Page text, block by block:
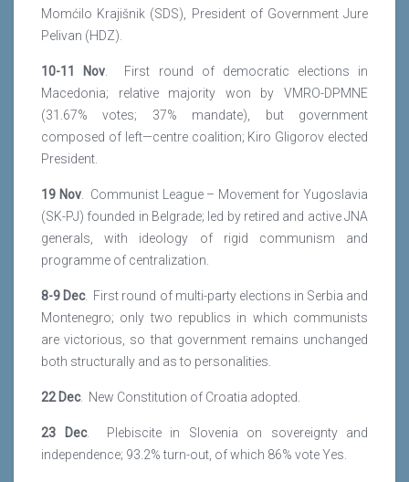
Momćilo Krajišnik (SDS), President of Government Jure
Pelivan (HDZ).
10-11 Nov . First round of democratic elections in
Macedonia; relative majority won by VMRO-DPMNE
(31.67% votes; 37% mandate), but government
composed of left—centre coalition; Kiro Gligorov elected
President.
19 Nov. Communist League – Movement for Yugoslavia
(SK-PJ) founded in Belgrade; led by retired and active JNA
generals, with ideology of rigid communism and
programme of centralization.
8-9 Dec. First round of multi-party elections in Serbia and
Montenegro; only two republics in which communists
are victorious, so that government remains unchanged
both structurally and as to personalities.
22 Dec. New Constitution of Croatia adopted.
23 Dec. Plebiscite in Slovenia on sovereignty and
independence; 93.2% turn-out, of which 86% vote Yes.